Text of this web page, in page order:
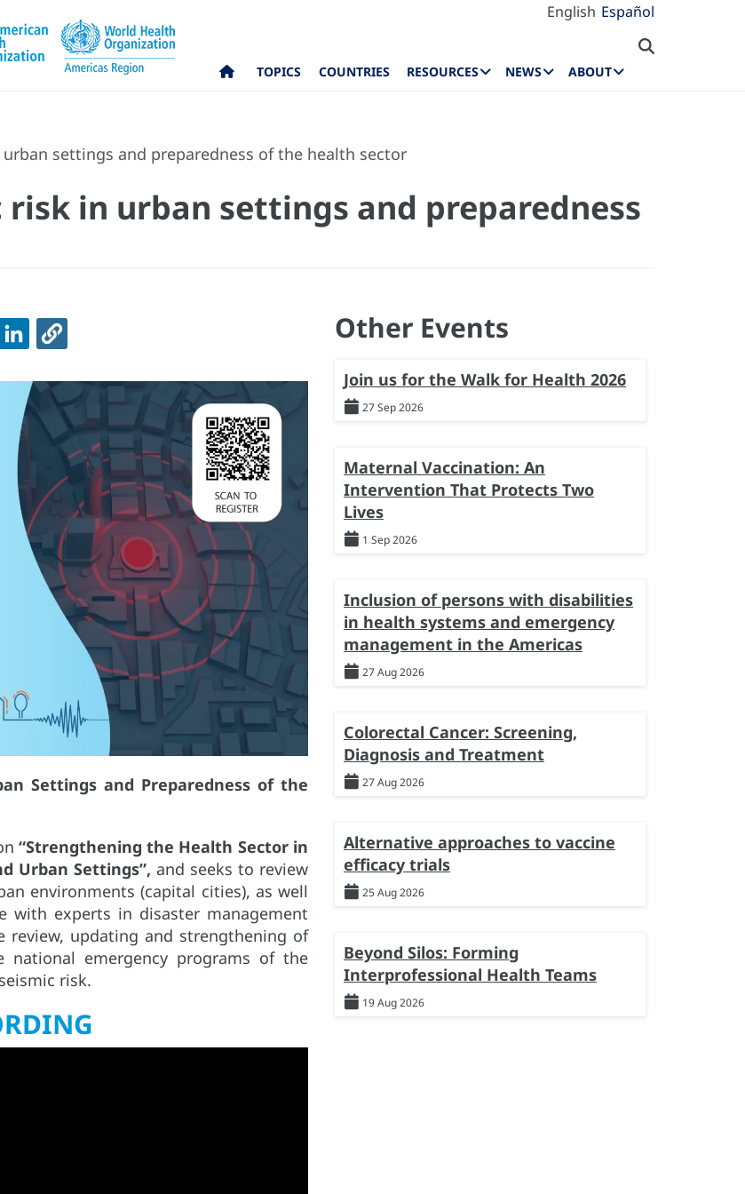
English Español
TOPICS COUNTRIES RESOURCES NEWS ABOUT
settings and preparedness of the health sector
in urban settings and preparedness
Settings and Preparedness of the
“Strengthening the Health Sector in
Urban Settings”, and seeks to review
environments (capital cities), as well
with experts in disaster management
updating and strengthening of
national emergency programs of the
risk.
Other Events
Join us for the Walk for Health 2026
27 Sep 2026
Maternal Vaccination: An
Intervention That Protects Two
Lives
1 Sep 2026
Inclusion of persons with disabilities
in health systems and emergency
management in the Americas
27 Aug 2026
Colorectal Cancer: Screening,
Diagnosis and Treatment
27 Aug 2026
Alternative approaches to vaccine
efficacy trials
25 Aug 2026
Beyond Silos: Forming
Interprofessional Health Teams
19 Aug 2026